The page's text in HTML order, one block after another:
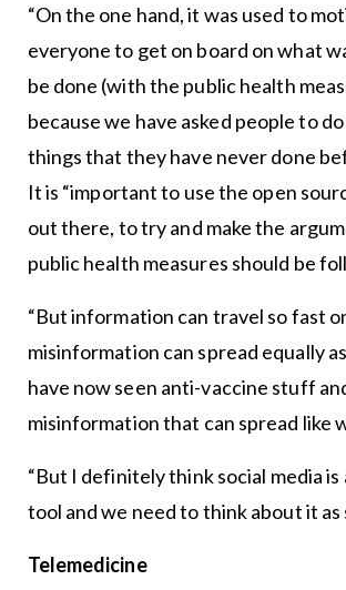
“On the one hand, it was used to
everyone to get on board on what
be done (with the public health
because we have asked people to
things that they have never done
It is “important to use the open
out there, to try and make the
public health measures should be
“But information can travel so fast
misinformation can spread equally
have now seen anti-vaccine stuff
misinformation that can spread like
“But I definitely think social media
tool and we need to think about it as
Telemedicine